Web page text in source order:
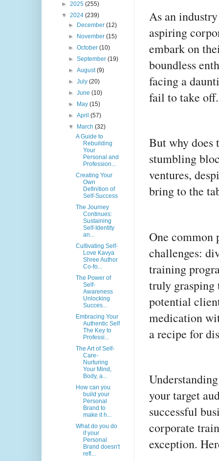
As an
aspiring
embark on
boundless
facing a
fail to take off.
But why does
stumbling
ventures,
bring to the
One common
challenges:
training
truly grasping
potential
medication
a recipe for
your target
successful
corporate
exception.
► 2025 (255)
▼ 2024 (239)
►
December(12)
►
November(15)
►October(10)
►September(19)
►August(9)
►July(20)
►June(10)
►
May(15)
►April(57)
▼
March(32)
A Guide to
Rebuilding
Your
Personal and
Profession...
Creating Your
Own
Definition of
Self-Success
The Journey
Continues:
Sustaining
Self-Identity
an...
Cultivating Self-
Love Kavya
Shree Author
Co-fo...
The Power of
Self-
Awareness
Unlocking
Succes...
Embracing Your
Authentic Self
The Key to
Professi...
The Art of Self-
Care-
Nurturing
Your Mind,
Body, a...
How can you
build your
Personal
Brand to
make it h...
What do you do
if your
Personal
Brand doesn't
refl...